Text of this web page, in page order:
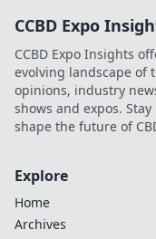
CCBD Expo
CCBD Expo Insights
evolving landscape of
opinions, industry
shows and expos.
shape the future of
Explore
Home
Archives